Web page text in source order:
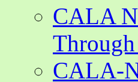
CALA
CALA-